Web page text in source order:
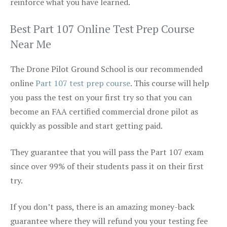
Best Part 107 Online Test Prep Course
Near Me
The Drone Pilot Ground School is our recommended
onlinePart 107 test prep course. This course will help
you pass the test on your first try so that you can
become an FAA certified commercial drone pilot as
quickly as possible and start getting paid.
They guarantee that you will pass the Part 107 exam
since over 99% of their students pass it on their first
try.
If you don’t pass, there is an amazing money-back
guarantee where they will refund you your testing fee